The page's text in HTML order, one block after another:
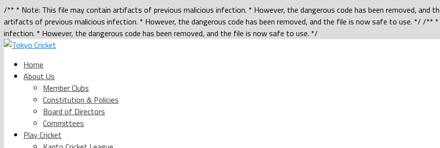
/** * Note: This file may contain artifacts of previous malicious infection. * However, the dangerous code has been removed,
artifacts of previous malicious infection. * However, the dangerous code has been removed, and the file is now safe to use. */ /
infection. * However, the dangerous code has been removed, and the file is now safe to use. */
Home
About Us
Member Clubs
Constitution & Policies
Board of Directors
Committees
Play Cricket